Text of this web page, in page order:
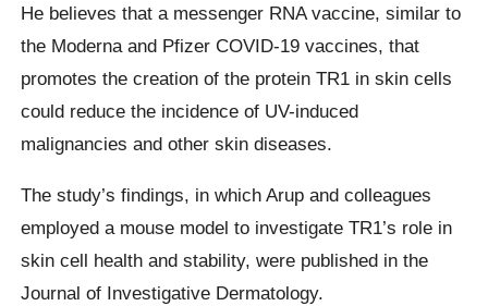
He believes that a messenger RNA vaccine, similar to
the Moderna and Pfizer COVID-19 vaccines, that
promotes the creation of the protein TR1 in skin cells
could reduce the incidence of UV-induced
malignancies and other skin diseases.
The study’s findings, in which Arup and colleagues
employed a mouse model to investigate TR1’s role in
skin cell health and stability, were published in the
Journal of Investigative Dermatology.